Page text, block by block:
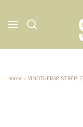
Home › VINOTHERAPIST